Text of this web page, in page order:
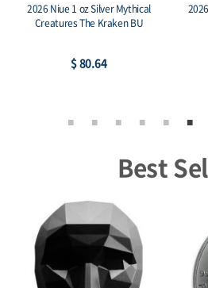
2026 Niue 1 oz Silver Mythical
Creatures The Kraken BU
$ 80.64
Best